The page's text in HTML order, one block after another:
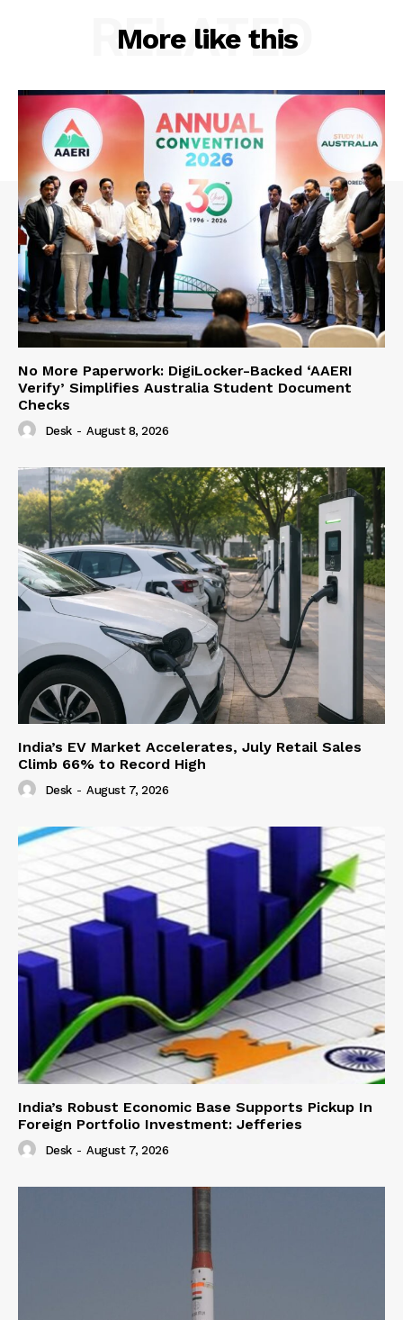
More like this
RELATED
No More Paperwork: DigiLocker-Backed ‘AAERI
Verify’ Simplifies Australia Student Document
Checks
Desk - August 8, 2026
India’s EV Market Accelerates, July Retail Sales
Climb 66% to Record High
Desk - August 7, 2026
India’s Robust Economic Base Supports Pickup In
Foreign Portfolio Investment: Jefferies
Desk - August 7, 2026